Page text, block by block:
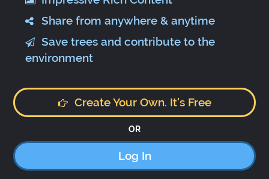
Share from anywhere & anytime
Save trees and contribute to the
environment
Create Your Own. It's Free
OR
Log In